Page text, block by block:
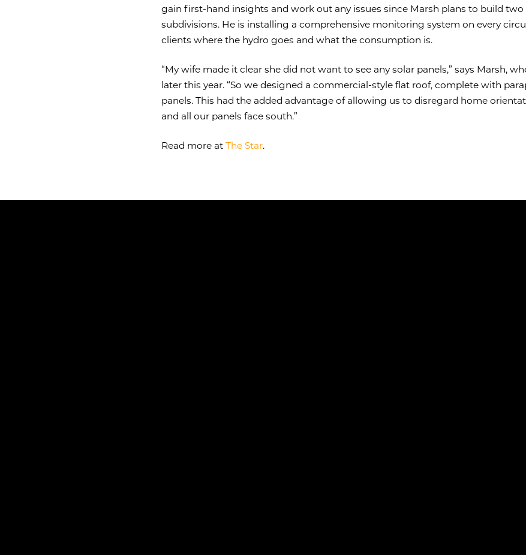
gain first-hand insights and work out any issues since Marsh plans to build
subdivisions. He is installing a comprehensive monitoring system on every
clients where the hydro goes and what the consumption is.
“My wife made it clear she did not want to see any solar panels,” says Marsh,
later this year. “So we designed a commercial-style flat roof, complete with
panels. This had the added advantage of allowing us to disregard home
and all our panels face south.”
Read more at The Star.